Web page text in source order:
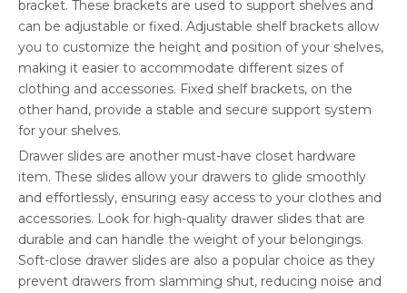
bracket. These brackets are used to support shelves and
can be adjustable or fixed. Adjustable shelf brackets allow
you to customize the height and position of your shelves,
making it easier to accommodate different sizes of
clothing and accessories. Fixed shelf brackets, on the
other hand, provide a stable and secure support system
for your shelves.
Drawer slides are another must-have closet hardware
item. These slides allow your drawers to glide smoothly
and effortlessly, ensuring easy access to your clothes and
accessories. Look for high-quality drawer slides that are
durable and can handle the weight of your belongings.
Soft-close drawer slides are also a popular choice as they
prevent drawers from slamming shut, reducing noise and